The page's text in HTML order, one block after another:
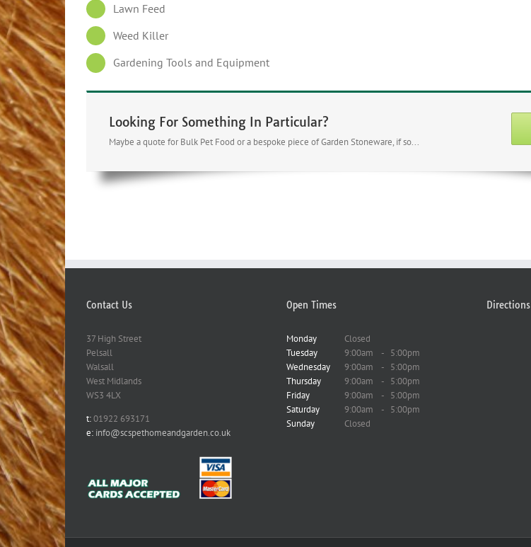
Lawn Feed
Weed Killer
Gardening Tools and Equipment
Looking For Something In Particular?
Maybe a quote for Bulk Pet Food or a bespoke piece of Garden Stoneware, if so...
Contact Us
37 High Street
Pelsall
Walsall
West Midlands
WS3 4LX
t:01922 693171
e: info@scspethomeandgarden.co.uk
Open Times
Monday
Closed
Tuesday
9:00am - 5:00pm
Wednesday
9:00am - 5:00pm
Thursday
9:00am - 5:00pm
Friday
9:00am - 5:00pm
Saturday
9:00am - 5:00pm
Sunday
Closed
Directions